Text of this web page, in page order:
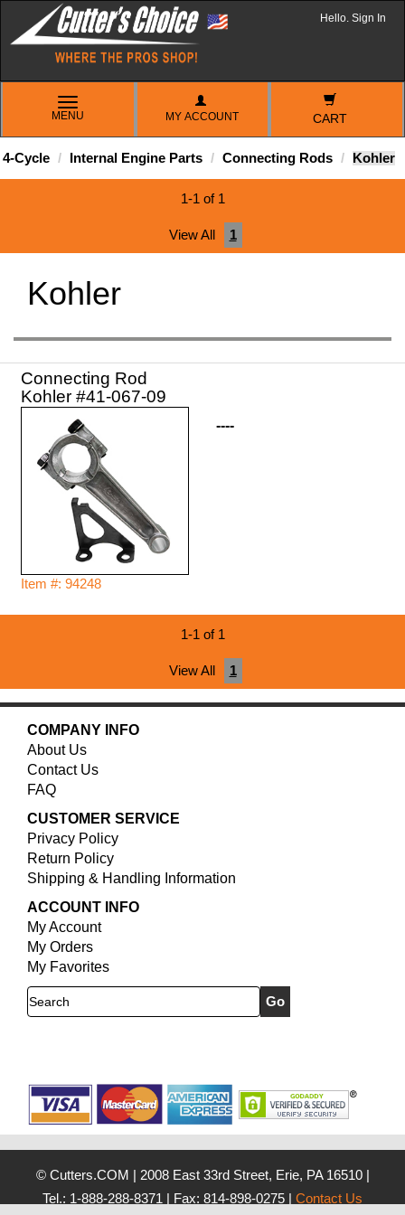
Hello. Sign In
TOGGLE
NAVIGATION
MENU MY ACCOUNT CART
4-Cycle Internal Engine Parts Connecting Rods Kohler
1-1 of 1
View All 1
Kohler
Connecting Rod
Kohler #41-067-09
Item #: 94248
----
1-1 of 1
View All 1
COMPANY INFO
About Us
Contact Us
FAQ
CUSTOMER SERVICE
Privacy Policy
Return Policy
Shipping & Handling Information
ACCOUNT INFO
My Account
My Orders
My Favorites
Search
© Cutters.COM 2008 East 33rd Street, Erie, PA 16510
Tel.: 1-888-288-8371
Fax: 814-898-0275 Contact Us